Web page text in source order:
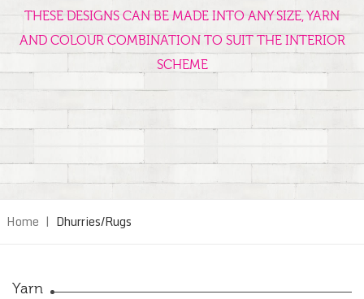
THESE DESIGNS CAN BE MADE INTO ANY SIZE, YARN
AND COLOUR COMBINATION TO SUIT THE INTERIOR
SCHEME
Home | Dhurries/Rugs
Yarn